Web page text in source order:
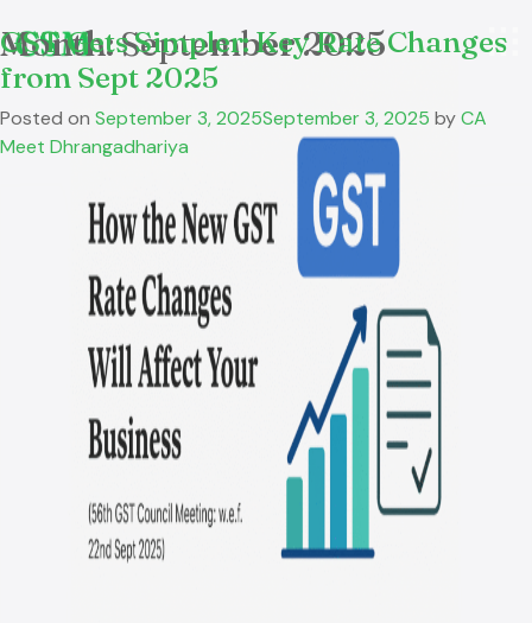
Month:September 2025
GST Gets Simpler: Key Rate Changes
from Sept 2025
Posted on September 3, 2025September 3, 2025 byCA
Meet Dhrangadhariya